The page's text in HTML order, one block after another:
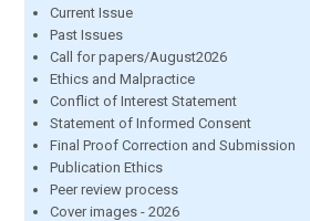
Current Issue
Past Issues
Call for papers/August2026
Ethics and Malpractice
Conflict of Interest Statement
Statement of Informed Consent
Final Proof Correction and Submission
Publication Ethics
Peer review process
Cover images - 2026